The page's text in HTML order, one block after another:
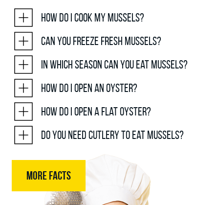
How do I cook my mussels?
Can you freeze fresh mussels?
In which season can you eat mussels?
How do I open an oyster?
How do I open a flat oyster?
Do you need cutlery to eat mussels?
MORE FACTS